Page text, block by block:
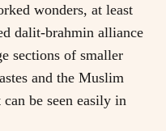
wonders, at least
dalit-brahmin alliance
sections of smaller
and the Muslim
be seen easily in